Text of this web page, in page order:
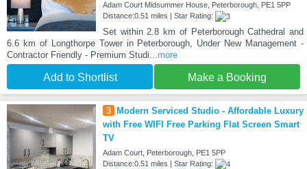
Adam Court Midsummer House, Peterborough, PE1 5PP
Distance:0.51 miles | Star Rating:
Set within 2.8 km of Peterborough Cathedral and
6.6 km of Longthorpe Tower in Peterborough, Under New Management -
Contractor Friendly - Premium Studi...more
Add to Shortlist Make a Booking
3
Modern Serviced Studio - Affordable Luxury
with Free WIFI Free Parking Flat Screen Smart
TV
Adam Court, Peterborough, PE1 5PP
Distance:0.51 miles | Star Rating: